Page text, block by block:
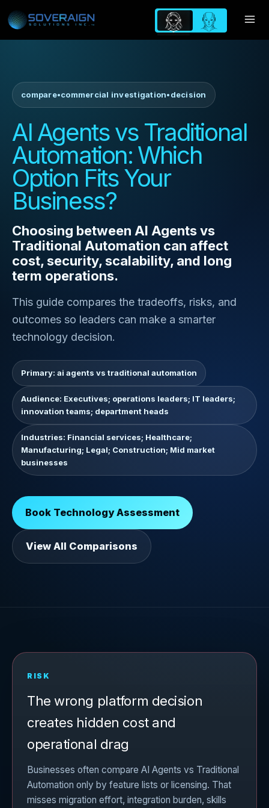
to
content
compare•commercial investigation•decision
AI Agents vs Traditional
Automation: Which
Option Fits Your
Business?
Choosing between AI Agents vs
Traditional Automation can affect
cost, security, scalability, and long
term operations.
This guide compares the tradeoffs, risks, and
outcomes so leaders can make a smarter
technology decision.
Primary: ai agents vs traditional automation
Audience: Executives; operations leaders; IT leaders;
innovation teams; department heads
Industries: Financial services; Healthcare;
Manufacturing; Legal; Construction; Mid market
businesses
Book Technology Assessment
View All Comparisons
RISK
The wrong platform decision
creates hidden cost and
operational drag
Businesses often compare AI Agents vs Traditional
Automation only by feature lists or licensing. That
misses migration effort, integration burden, skills